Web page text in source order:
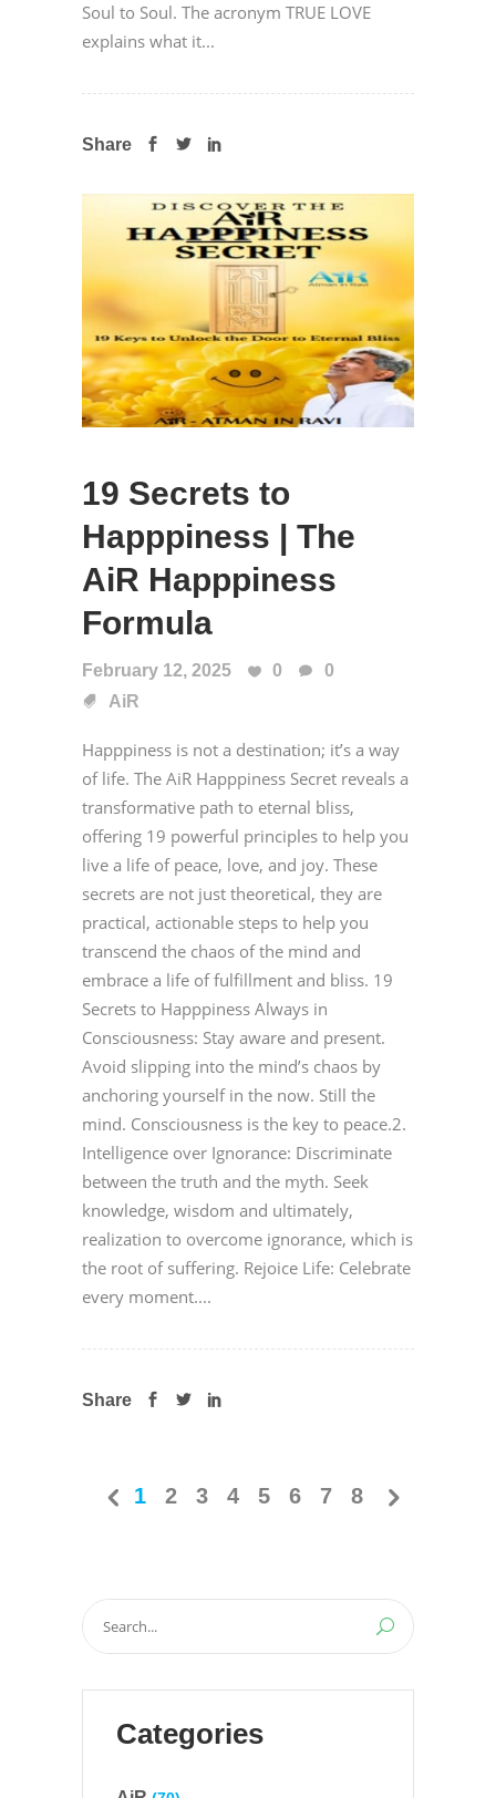
Soul to Soul. The acronym TRUE LOVE
explains what it...
Share
19 Secrets to
Happpiness | The
AiR Happpiness
Formula
February 12, 2025 0
0
AiR
Happpiness is not a destination; it’s a way
of life. The AiR Happpiness Secret reveals a
transformative path to eternal bliss,
offering 19 powerful principles to help you
live a life of peace, love, and joy. These
secrets are not just theoretical, they are
practical, actionable steps to help you
transcend the chaos of the mind and
embrace a life of fulfillment and bliss. 19
Secrets to Happpiness Always in
Consciousness: Stay aware and present.
Avoid slipping into the mind’s chaos by
anchoring yourself in the now. Still the
mind. Consciousness is the key to peace.2.
Intelligence over Ignorance: Discriminate
between the truth and the myth. Seek
knowledge, wisdom and ultimately,
realization to overcome ignorance, which is
the root of suffering. Rejoice Life: Celebrate
every moment....
Share
1 2 3 4 5 6 7 8
Search
for:
Categories